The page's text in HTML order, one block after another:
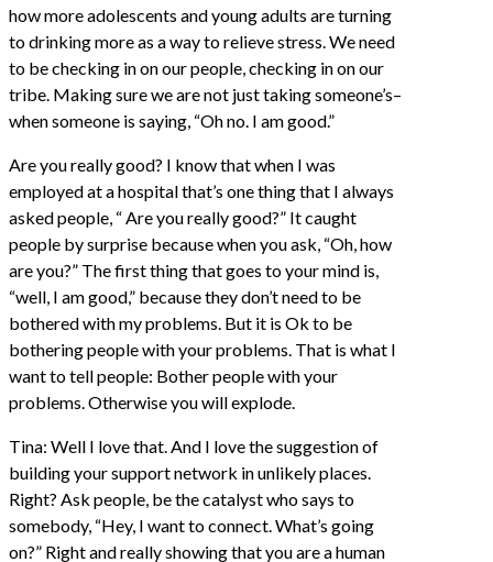
how more adolescents and young adults are turning
to drinking more as a way to relieve stress. We need
to be checking in on our people, checking in on our
tribe. Making sure we are not just taking someone’s–
when someone is saying, “Oh no. I am good.”
Are you really good? I know that when I was
employed at a hospital that’s one thing that I always
asked people, “ Are you really good?” It caught
people by surprise because when you ask, “Oh, how
are you?” The first thing that goes to your mind is,
“well, I am good,” because they don’t need to be
bothered with my problems. But it is Ok to be
bothering people with your problems. That is what I
want to tell people: Bother people with your
problems. Otherwise you will explode.
Tina: Well I love that. And I love the suggestion of
building your support network in unlikely places.
Right? Ask people, be the catalyst who says to
somebody, “Hey, I want to connect. What’s going
on?” Right and really showing that you are a human